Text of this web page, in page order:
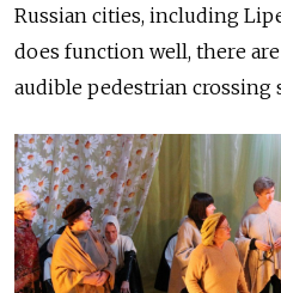
Russian cities, including
does function well, there
audible pedestrian crossing